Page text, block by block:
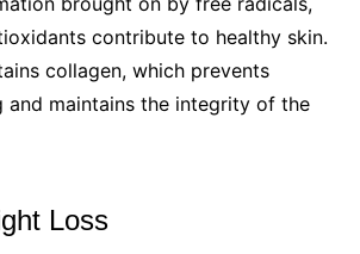
contribute to healthy skin.
collagen, which prevents
and maintains the integrity of the
Loss